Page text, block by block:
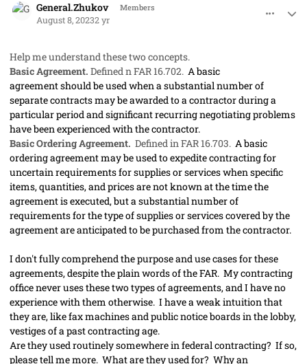
General.Zhukov Members
August 8, 20232 yr
Help me understand these two concepts.
Basic Agreement. Defined n FAR 16.702. A basic
agreementshouldbe used when a substantial number of
separate contractsmaybe awarded to a contractor during a
particular period and significant recurring negotiating problems
have been experienced with the contractor.
Basic Ordering Agreement. Defined in FAR 16.703. A basic
ordering agreementmaybe used to expeditecontractingfor
uncertain requirements forsuppliesor services when specific
items, quantities, and prices are not known at the time the
agreement is executed, but a substantial number of
requirements for the type ofsuppliesor services covered by the
agreement are anticipated to be purchased from the contractor.
I don't fully comprehend the purpose and use cases for these
agreements, despite the plain words of the FAR. My contracting
office never uses these two types of agreements, and I have no
experience with them otherwise. I have a weak intuition that
they are, like fax machines and public notice boards in the lobby,
vestiges of a past contracting age.
Are they used routinely somewhere in federal contracting? If so,
please tell me more. What are they used for? Why an